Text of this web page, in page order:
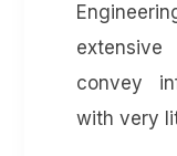
convey
with very